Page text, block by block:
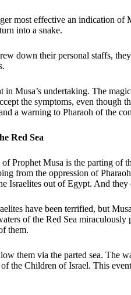
most effective an indication of
into a snake.
down their personal staffs,
Musa’s undertaking. The
the symptoms, even
a warning to Pharaoh of the
Red Sea
Prophet Musa is the parting of
from the oppression of
Israelites out of Egypt. And
have been terrified, but
of the Red Sea
them.
them via the parted sea. The
the Children of Israel. This